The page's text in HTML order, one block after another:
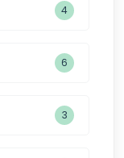
4
6
3